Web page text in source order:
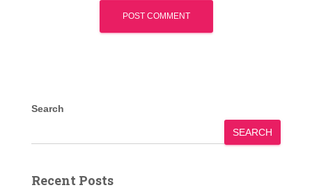
Search
SEARCH
Recent Posts